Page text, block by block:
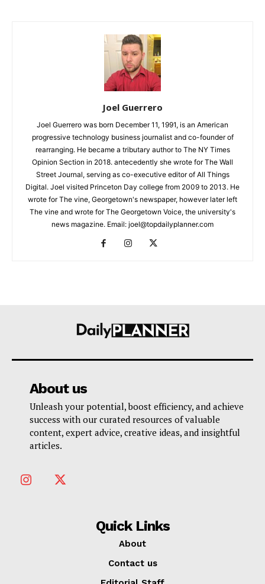
Joel Guerrero
Joel Guerrero was born December 11, 1991, is an American
progressive technology business journalist and co-founder of
rearranging. He became a tributary author to The NY Times
Opinion Section in 2018. antecedently she wrote for The Wall
Street Journal, serving as co-executive editor of All Things
Digital. Joel visited Princeton Day college from 2009 to 2013. He
wrote for The vine, Georgetown's newspaper, however later left
The vine and wrote for The Georgetown Voice, the university's
news magazine. Email: joel@topdailyplanner.com
About us
Unleash your potential, boost efficiency, and achieve
success with our curated resources of valuable
content, expert advice, creative ideas, and insightful
articles.
Quick Links
About
Contact us